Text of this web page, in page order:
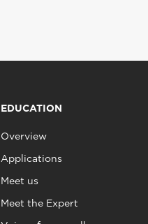
EDUCATION
Overview
Applications
Meet us
Meet the Expert